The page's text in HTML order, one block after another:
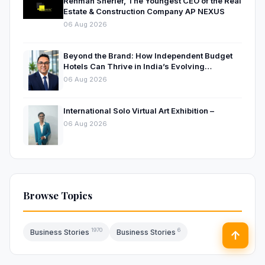
Estate & Construction Company AP NEXUS
06 Aug 2026
Beyond the Brand: How Independent Budget
Hotels Can Thrive in India’s Evolving
Hospitality Market
06 Aug 2026
International Solo Virtual Art Exhibition –
06 Aug 2026
Browse Topics
Business Stories 1970 Business Stories 6 ↑